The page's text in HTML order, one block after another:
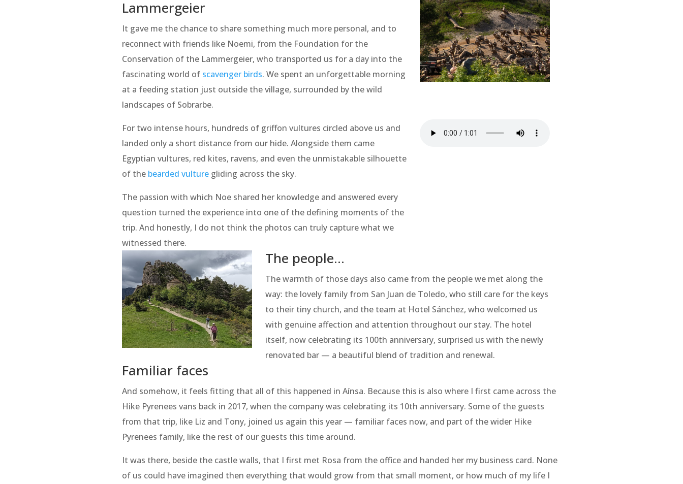
Lammergeier
It gave me the chance to share something much more personal, and to
reconnect with friends like Noemi, from the Foundation for the
Conservation of the Lammergeier, who transported us for a day into the
fascinating world of scavenger birds. We spent an unforgettable morning
at a feeding station just outside the village, surrounded by the wild
landscapes of Sobrarbe.
For two intense hours, hundreds of griffon vultures circled above us and
landed only a short distance from our hide. Alongside them came
Egyptian vultures, red kites, ravens, and even the unmistakable silhouette
of the bearded vulture gliding across the sky.
The passion with which Noe shared her knowledge and answered every
question turned the experience into one of the defining moments of the
trip. And honestly, I do not think the photos can truly capture what we
witnessed there.
The people...
The warmth of those days also came from the people we met along the
way: the lovely family from San Juan de Toledo, who still care for the keys
to their tiny church, and the team at Hotel Sánchez, who welcomed us
with genuine affection and attention throughout our stay. The hotel
itself, now celebrating its 100th anniversary, surprised us with the newly
renovated bar — a beautiful blend of tradition and renewal.
Familiar faces
And somehow, it feels fitting that all of this happened in Aínsa. Because this is also where I first came across the
Hike Pyrenees vans back in 2017, when the company was celebrating its 10th anniversary. Some of the guests
from that trip, like Liz and Tony, joined us again this year — familiar faces now, and part of the wider Hike
Pyrenees family, like the rest of our guests this time around.
It was there, beside the castle walls, that I first met Rosa from the office and handed her my business card. None
of us could have imagined then everything that would grow from that small moment, or how much of my life I